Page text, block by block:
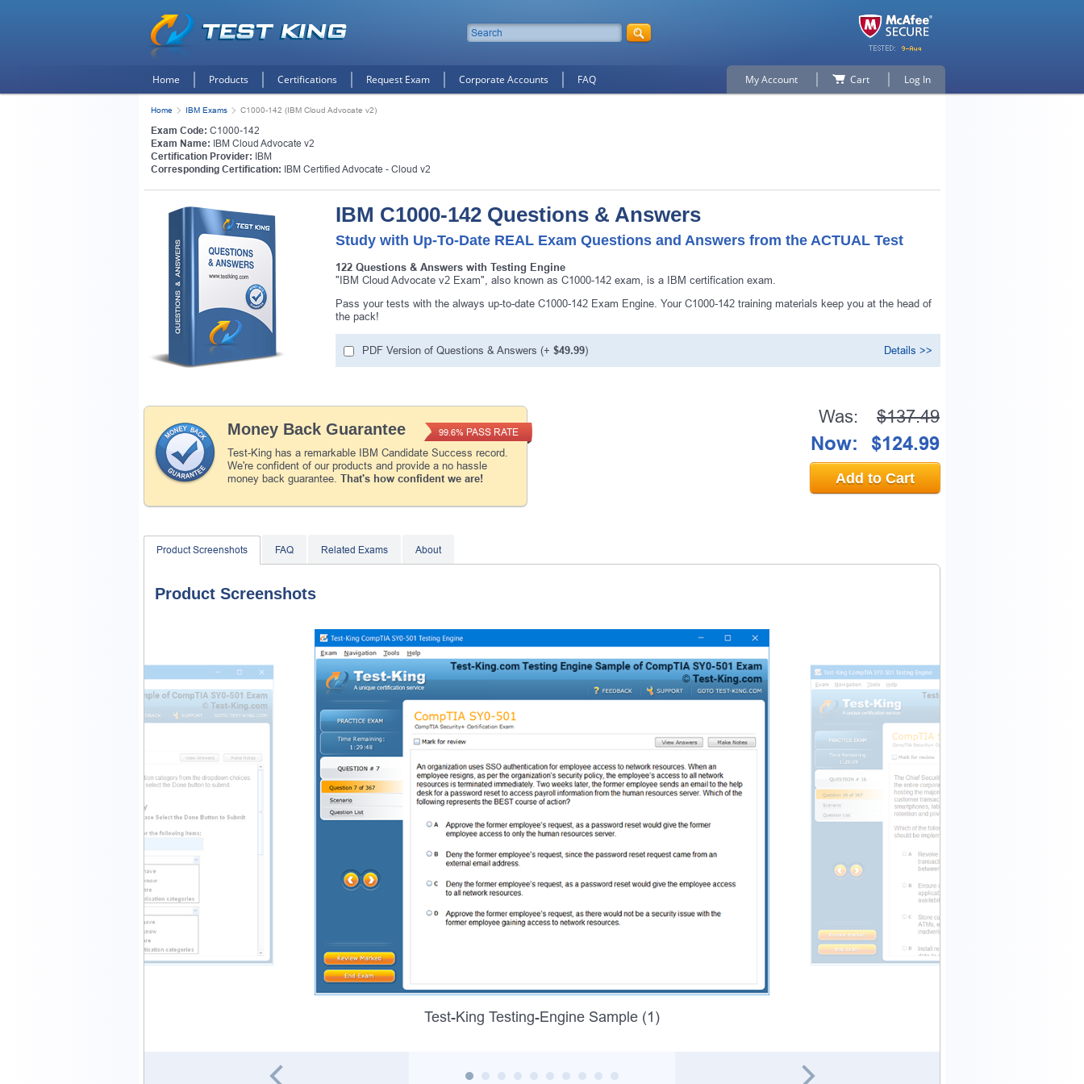
Get10% Discounton Your Purchase When You Sign Up for
This is aONE TIME OFFER . You will never see this Again
Enter Your Email Address to Receive Your 10% OFF Discount
your login.
Home Products Certifications Request Exam Corporate Accounts FAQ My Account Cart Log In
Home IBM Exams C1000-142 (IBM Cloud Advocate v2)
Exam Code: C1000-142
Exam Name: IBM Cloud Advocate v2
Certification Provider:
IBM
Corresponding Certification:
IBM Certified Advocate - Cloud v2
IBM C1000-142 Questions & Answers
Study with Up-To-Date REAL Exam Questions and Answers from the ACTUAL Test
122 Questions & Answers with Testing Engine
"IBM Cloud Advocate v2 Exam", also known as C1000-142 exam, is a IBM certification exam.
Pass your tests with the always up-to-date C1000-142 Exam Engine. Your C1000-142 training materials keep you at the head of
the pack!
PDF Version of Questions & Answers (+ $49.99) Details >>
Money Back Guarantee
Test-King has a remarkable IBM Candidate Success record.
We're confident of our products and provide a no hassle
money back guarantee. That's how confident we are!
99.6% PASS RATE
Was: $137.49
Now: $124.99
Add to Cart
Product Screenshots FAQ Related Exams About
Product Screenshots
Test-King Testing-Engine Sample (1)